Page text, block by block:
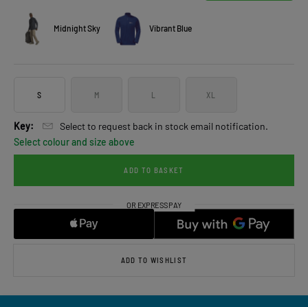
Midnight Sky Vibrant Blue
S M L XL
Key:
Select to request back in stock email notification.
Select colour and size above
ADD TO BASKET
ADD TO WISHLIST